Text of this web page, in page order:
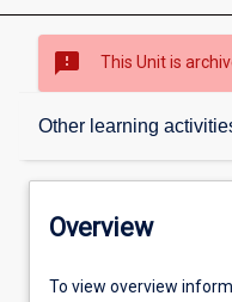
sms_failed This Unit is
Other learning
Overview
Offerings
Overview
To view overview